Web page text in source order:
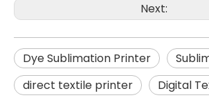
Next:
Dye Sublimation Printer
direct textile printer
Digital